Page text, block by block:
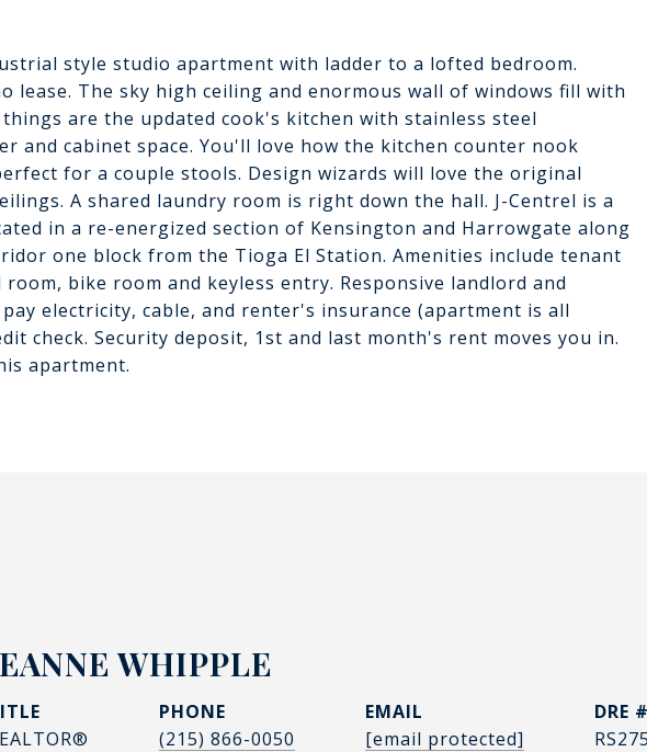
style studio apartment with ladder to a lofted bedroom.
lease. The sky high ceiling and enormous wall of windows fill with
are the updated cook's kitchen with stainless steel
and cabinet space. You'll love how the kitchen counter nook
for a couple stools. Design wizards will love the original
A shared laundry room is right down the hall. J-Centrel is a
in a re-energized section of Kensington and Harrowgate along
one block from the Tioga El Station. Amenities include tenant
bike room and keyless entry. Responsive landlord and
electricity, cable, and renter's insurance (apartment is all
check. Security deposit, 1st and last month's rent moves you in.
apartment.
WHIPPLE
PHONE
(215) 866-0050
EMAIL
[email protected]
DRE #